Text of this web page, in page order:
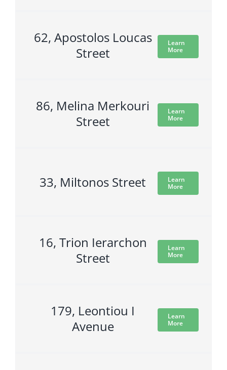
62, Apostolos Loucas
Street
Learn
More
86, Melina Merkouri
Street
Learn
More
33, Miltonos Street
Learn
More
16, Trion Ierarchon
Street
Learn
More
179, Leontiou I
Avenue
Learn
More